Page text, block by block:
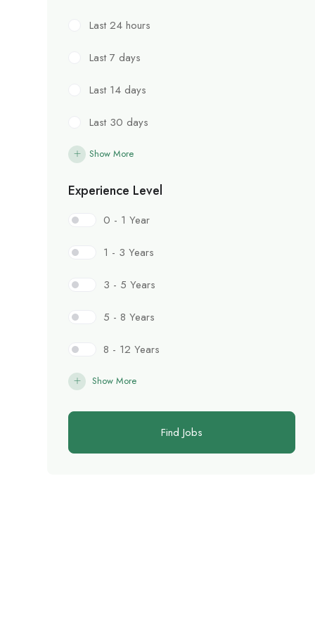
Last 24 hours
Last 7 days
Last 14 days
Last 30 days
Show More
Experience Level
0 - 1 Year
1 - 3 Years
3 - 5 Years
5 - 8 Years
8 - 12 Years
Show More
Find Jobs